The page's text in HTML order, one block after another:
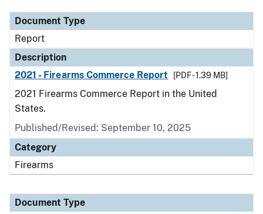
Document Type
Report
Description
2021 - Firearms Commerce Report
[PDF - 1.39 MB]
2021 Firearms Commerce Report in the United
States.
Published/Revised: September 10, 2025
Category
Firearms
Document Type